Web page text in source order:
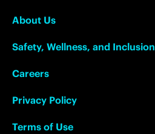
About Us
Safety, Wellness, and Inclusion
Careers
Privacy Policy
Terms of Use